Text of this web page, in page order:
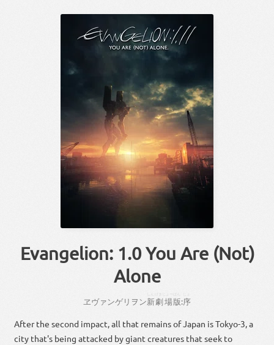
Evangelion: 1.0 You Are (Not)
Alone
ヱヴァンゲリヲン新劇場版:序
After the second impact, all that remains of Japan is Tokyo-3, a
city that's being attacked by giant creatures that seek to